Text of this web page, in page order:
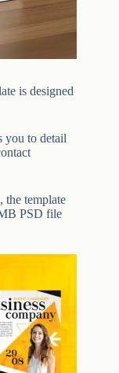
is designed
you to detail
the template
PSD file